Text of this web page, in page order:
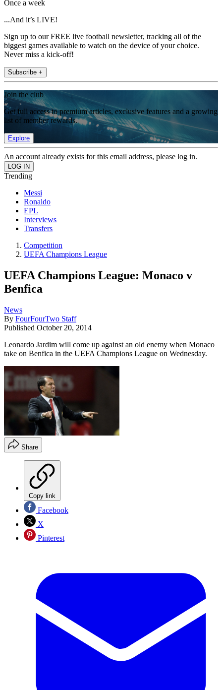
Once a week
...And it’s LIVE!
Sign up to our FREE live football newsletter, tracking all of the
biggest games available to watch on the device of your choice.
Never miss a kick-off!
Subscribe +
Join the club
Get full access to premium articles, exclusive features and a growing
list of member rewards.
Explore
An account already exists for this email address, please log in.
Trending
Messi
Ronaldo
EPL
Interviews
Transfers
Competition
UEFA Champions League
UEFA Champions League: Monaco v
Benfica
News
By FourFourTwo Staff
Published October 20, 2014
​Leonardo Jardim will come up against an old enemy when Monaco
take on Benfica in the UEFA Champions League on Wednesday.
Share
Copy link
Facebook
X
Pinterest